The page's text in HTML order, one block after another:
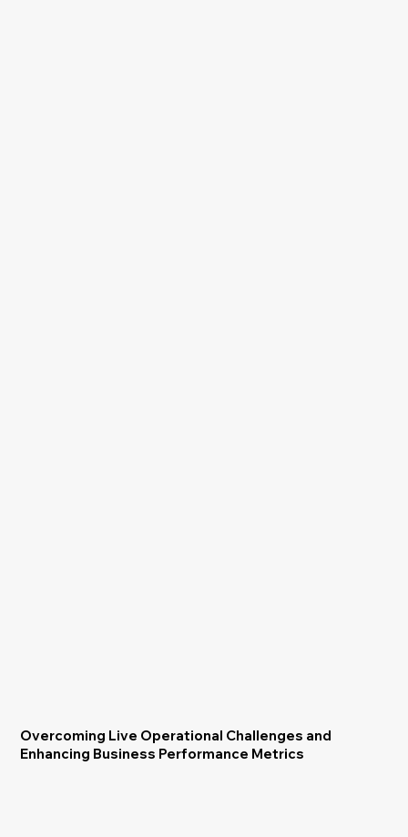
Overcoming Live Operational Challenges and
Enhancing Business Performance Metrics